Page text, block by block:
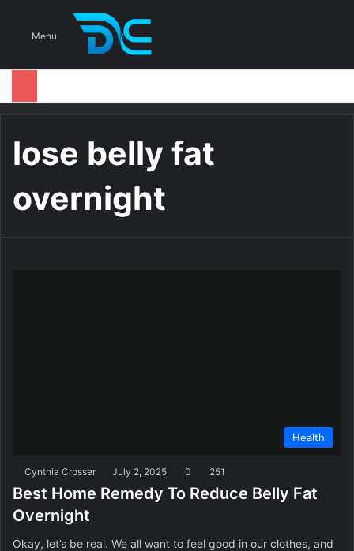
Menu
lose belly fat
overnight
Health
Cynthia Crosser July 2, 2025 0 251
Best Home Remedy To Reduce Belly Fat
Overnight
Okay, let’s be real. We all want to feel good in our clothes, and